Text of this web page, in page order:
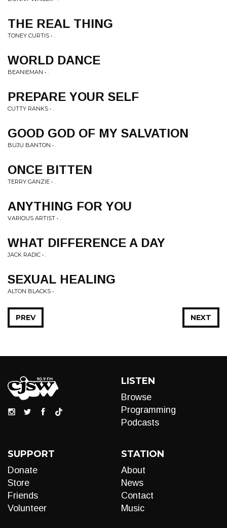
THE REAL THING
TONEY CURTIS • .
WORLD DANCE
BEANIEMAN • .
PREPARE YOUR SELF
CUTTY RANKS • .
GOOD GOD OF MY SALVATION
BUJU BANTON • .
ONCE BITTEN
TERRY GANZIE • .
ANYTHING FOR YOU
VARIOUS ARTIST • .
WHAT DIFFERENCE A DAY
JACK RADIC • .
SEXUAL HEALING
ALTON BLACKS • .
NEXT
PREV
LISTEN
Browse
Programming
Podcasts
SUPPORT
Donate
Store
Friends
Volunteer
STATION
About
News
Contact
Music